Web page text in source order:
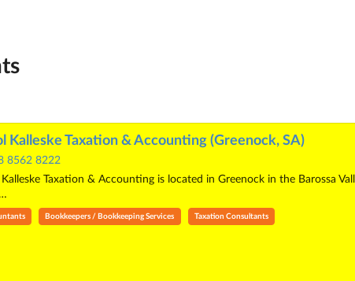
Kalleske Taxation & Accounting (Greenock, SA)
8562 8222
Taxation & Accounting is located in Greenock in the Barossa
Bookkeepers / Bookkeeping Services Taxation Consultants